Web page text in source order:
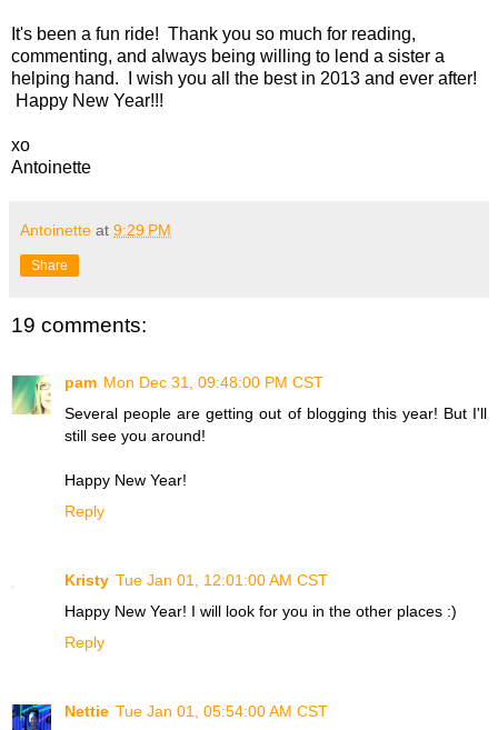
It's been a fun ride! Thank you so much for reading,
commenting, and always being willing to lend a sister a
helping hand. I wish you all the best in 2013 and ever after!
Happy New Year!!!
xo
Antoinette
Antoinette at 9:29 PM
Share
19 comments:
pam Mon Dec 31, 09:48:00 PM CST
Several people are getting out of blogging this year! But I'll
still see you around!
Happy New Year!
Reply
Kristy Tue Jan 01, 12:01:00 AM CST
Happy New Year! I will look for you in the other places :)
Reply
Nettie Tue Jan 01, 05:54:00 AM CST